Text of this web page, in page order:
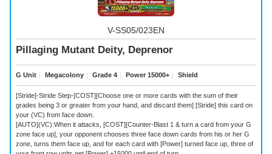
V-SS05/023EN
Pillaging Mutant Deity, Deprenor
G Unit ｜ Megacolony ｜ Grade 4 ｜ Power 15000+ ｜ Shield
[Stride]-Stride Step-[COST][Choose one or more cards with the sum of their
grades being 3 or greater from your hand, and discard them] [Stride] this card on
your (VC) from face down.
[AUTO](VC):When it attacks, [COST][Counter-Blast 1 & turn a card from your G
zone face up], your opponent chooses three face down cards from his or her G
zone, turns them face up, and for each card with [Power] turned face up, three of